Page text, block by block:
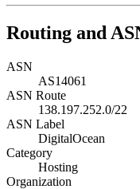
Routing and
ASN
AS14061
ASN Route
138.197.252.0/22
ASN Label
DigitalOcean
Category
Hosting
Organization